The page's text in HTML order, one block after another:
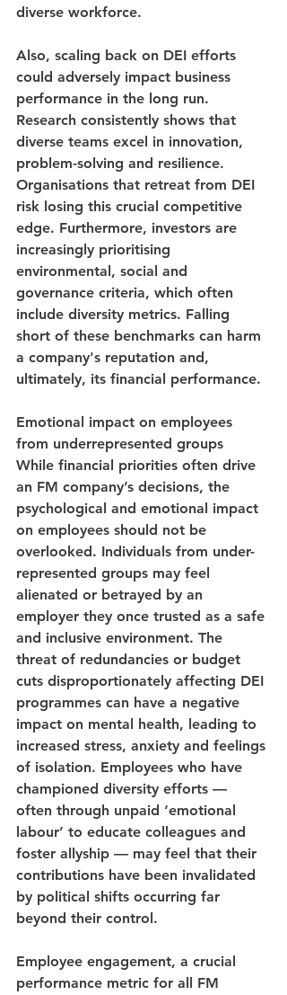
diverse workforce.
Also, scaling back on DEI efforts
could adversely impact business
performance in the long run.
Research consistently shows that
diverse teams excel in innovation,
problem-solving and resilience.
Organisations that retreat from DEI
risk losing this crucial competitive
edge. Furthermore, investors are
increasingly prioritising
environmental, social and
governance criteria, which often
include diversity metrics. Falling
short of these benchmarks can harm
a company's reputation and,
ultimately, its financial performance.
Emotional impact on employees
from underrepresented groups
While financial priorities often drive
an FM company’s decisions, the
psychological and emotional impact
on employees should not be
overlooked. Individuals from under-
represented groups may feel
alienated or betrayed by an
employer they once trusted as a safe
and inclusive environment. The
threat of redundancies or budget
cuts disproportionately affecting DEI
programmes can have a negative
impact on mental health, leading to
increased stress, anxiety and feelings
of isolation. Employees who have
championed diversity efforts —
often through unpaid ‘emotional
labour’ to educate colleagues and
foster allyship — may feel that their
contributions have been invalidated
by political shifts occurring far
beyond their control.
Employee engagement, a crucial
performance metric for all FM